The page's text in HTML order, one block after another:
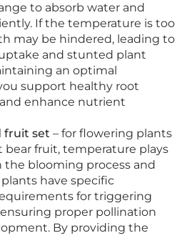
to absorb water and
If the temperature is too
may be hindered, leading to
and stunted plant
an optimal
support healthy root
enhance nutrient
fruit set – for flowering plants
bear fruit, temperature plays
the blooming process and
have specific
for triggering
proper pollination
By providing the